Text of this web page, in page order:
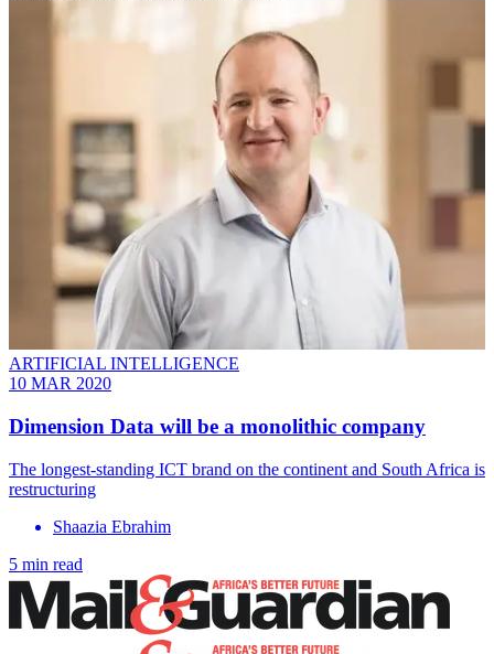
ARTIFICIAL INTELLIGENCE
10 MAR 2020
Dimension Data will be a monolithic company
The longest-standing ICT brand on the continent and South Africa is
restructuring
Shaazia Ebrahim
5 min read